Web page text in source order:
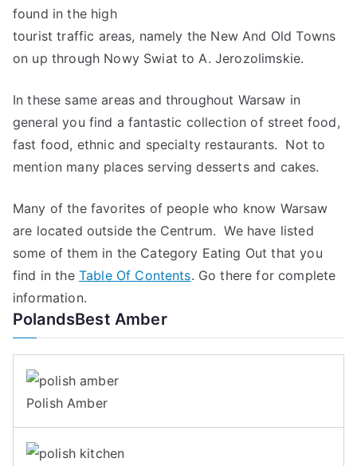
found in the high
tourist traffic areas, namely the New And Old Towns
on up through Nowy Swiat to A. Jerozolimskie.
In these same areas and throughout Warsaw in
general you find a fantastic collection of street food,
fast food, ethnic and specialty restaurants. Not to
mention many places serving desserts and cakes.
Many of the favorites of people who know Warsaw
are located outside the Centrum. We have listed
some of them in the Category Eating Out that you
find in the Table Of Contents. Go there for complete
information.
PolandsBest Amber
Polish Amber